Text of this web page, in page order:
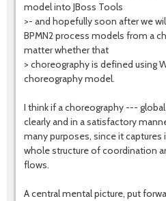
model into JBoss Tools
>- and hopefully soon after we
BPMN2 process models from a
matter whether that
> choreography is defined using
choreography model.
I think if a choreography ---
clearly and in a satisfactory
many purposes, since it
whole structure of coordination
flows.
A central mental picture, put